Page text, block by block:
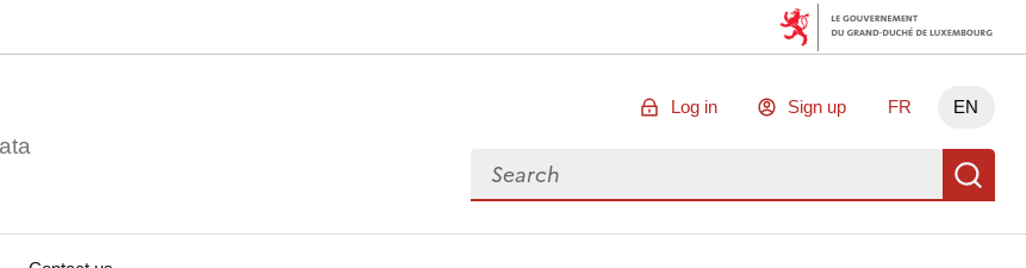
Log in Sign up FR EN
Search for data